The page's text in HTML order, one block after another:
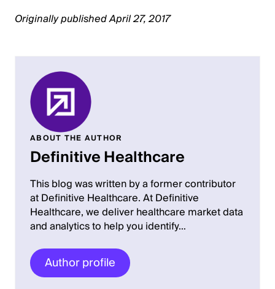
Originally published April 27, 2017
ABOUT THE AUTHOR
Definitive Healthcare
This blog was written by a former contributor
at Definitive Healthcare. At Definitive
Healthcare, we deliver healthcare market data
and analytics to help you identify…
Author profile